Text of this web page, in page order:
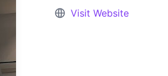
Visit Website